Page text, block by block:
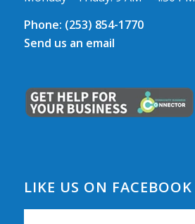
Phone: (253) 854-1770
Send us an email
LIKE US ON FACEBOOK